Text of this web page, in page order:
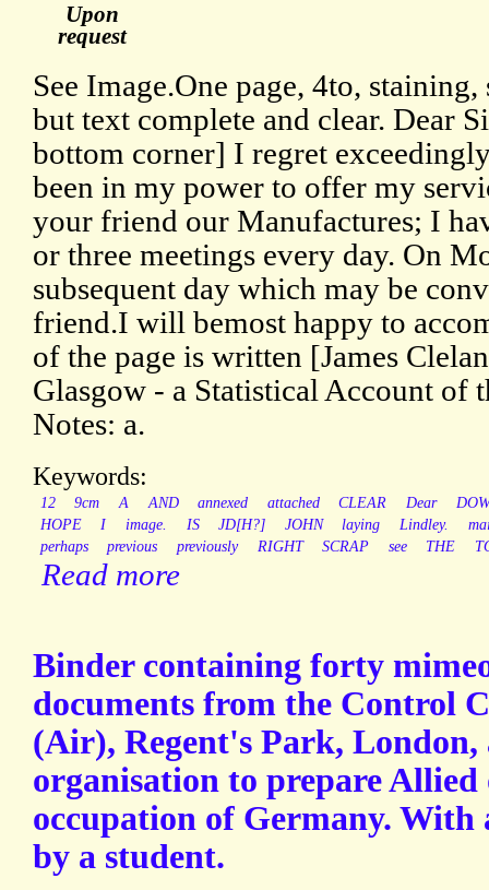
Upon
request
See Image.One page, 4to,
but text complete and clear. Dear
bottom corner] I regret
been in my power to offer my
your friend our Manufactures; I
or three meetings every day. On
subsequent day which may be
friend.I will bemost happy to
of the page is written [James
Glasgow - a Statistical Account of
Notes: a.
Keywords:
12 9cm A AND annexed attached CLEAR Dear
HOPE
I image. IS JD[H?] JOHN laying Lindley.
perhaps
previous previously RIGHT SCRAP see THE
Read more
Binder containing forty
documents from the Control
(Air), Regent's Park, London,
organisation to prepare
occupation of Germany. With
by a student.